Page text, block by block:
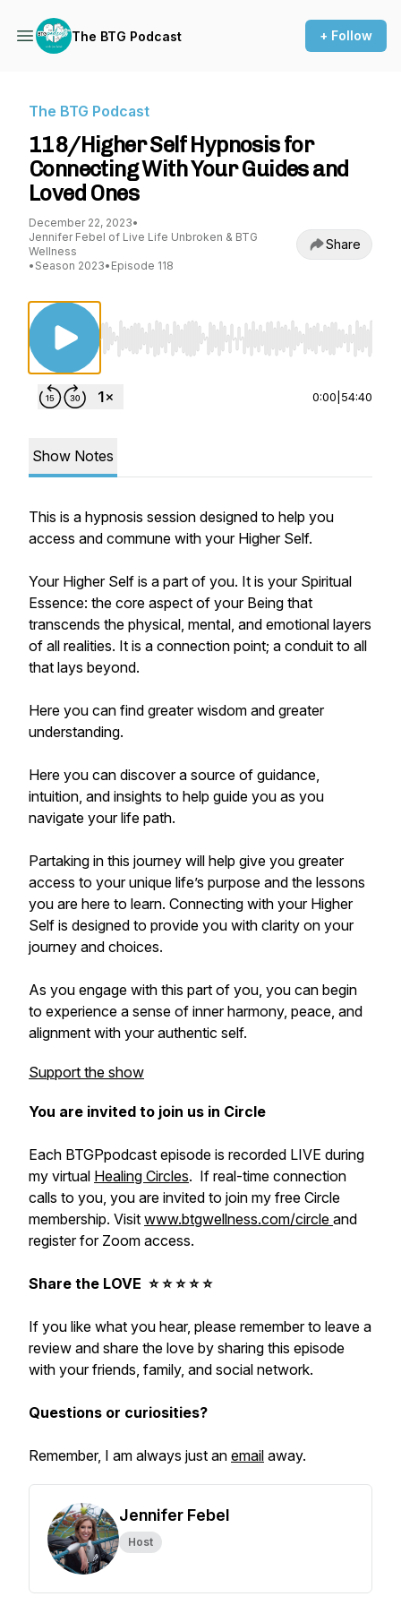
The BTG Podcast + Follow
The BTG Podcast
118/Higher Self Hypnosis for
Connecting With Your Guides and
Loved Ones
December 22, 2023•
Jennifer Febel of Live Life Unbroken & BTG
Wellness
• Season 2023• Episode 118
Share
Use Left/Right to seek, Home/End to jump
0:00 54:40
Show Notes
This is a hypnosis session designed to help you
access and commune with your Higher Self.
Your Higher Self is a part of you. It is your Spiritual
Essence: the core aspect of your Being that
transcends the physical, mental, and emotional layers
of all realities. It is a connection point; a conduit to all
that lays beyond.
Here you can find greater wisdom and greater
understanding.
Here you can discover a source of guidance,
intuition, and insights to help guide you as you
navigate your life path.
Partaking in this journey will help give you greater
access to your unique life’s purpose and the lessons
you are here to learn. Connecting with your Higher
Self is designed to provide you with clarity on your
journey and choices.
As you engage with this part of you, you can begin
to experience a sense of inner harmony, peace, and
alignment with your authentic self.
Support the show
You are invited to join us in Circle
Each BTGPpodcast episode is recorded LIVE during
my virtual Healing Circles. If real-time connection
calls to you, you are invited to join my free Circle
membership. Visit www.btgwellness.com/circle and
register for Zoom access.
Share the LOVE ⭐️ ⭐️ ⭐️ ⭐️ ⭐️
If you like what you hear, please remember to leave a
review and share the love by sharing this episode
with your friends, family, and social network.
Questions or curiosities?
Remember, I am always just an email away.
Jennifer Febel
Host